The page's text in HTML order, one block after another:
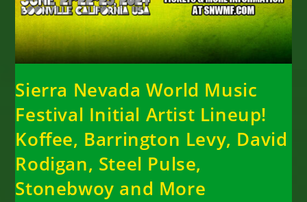
Sierra Nevada World Music
Festival Initial Artist Lineup!
Koffee, Barrington Levy, David
Rodigan, Steel Pulse,
Stonebwoy and More